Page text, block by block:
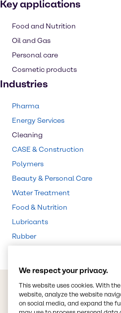
Key applications
Food and Nutrition
Oil and Gas
Personal care
Cosmetic products
Industries
Pharma
Energy Services
Cleaning
CASE & Construction
Polymers
Beauty & Personal Care
Water Treatment
Food & Nutrition
Lubricants
Rubber
We respect your privacy.
This website uses cookies. With
website, analyze the website
on social media, and expand the